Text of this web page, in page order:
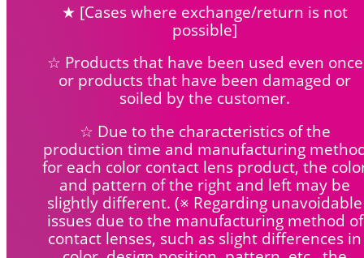
★ [Cases where exchange/return is not
possible]
☆ Products that have been used even once
or products that have been damaged or
soiled by the customer.
☆ Due to the characteristics of the
production time and manufacturing
for each color contact lens product, the
and pattern of the right and left may be
slightly different. (※ Regarding unavoidable
issues due to the manufacturing method of
contact lenses, such as slight differences in